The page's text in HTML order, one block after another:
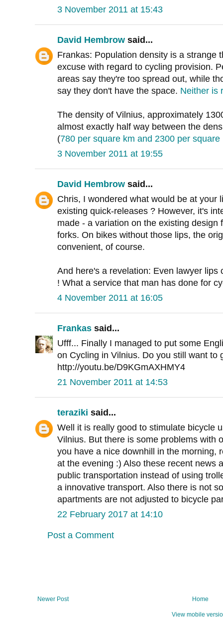
3 November 2011 at 15:43
David Hembrow said...
Frankas: Population density is a strange
excuse with regard to cycling provision.
areas say they're too spread out, while
say they don't have the space. Neither is
The density of Vilnius, approximately
almost exactly half way between the
(780 per square km and 2300 per square
3 November 2011 at 19:55
David Hembrow said...
Chris, I wondered what would be at your
existing quick-releases ? However, it's
made - a variation on the existing design
forks. On bikes without those lips, the
convenient, of course.
And here's a revelation: Even lawyer lips
! What a service that man has done for
4 November 2011 at 16:05
Frankas said...
Ufff... Finally I managed to put some
on Cycling in Vilnius. Do you still want to
http://youtu.be/D9KGmAXHMY4
21 November 2011 at 14:53
teraziki said...
Well it is really good to stimulate bicycle
Vilnius. But there is some problems with
you have a nice downhill in the morning,
at the evening :) Also these recent news
public transportation instead of using
a innovative transport. Also there is not
apartments are not adjusted to bicycle
22 February 2017 at 14:10
Post a Comment
Newer Post Home
View mobile